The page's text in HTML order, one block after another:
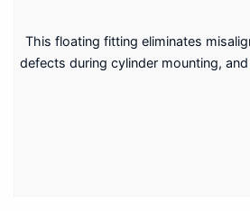
This floating fitting eliminates
defects during cylinder mounting,